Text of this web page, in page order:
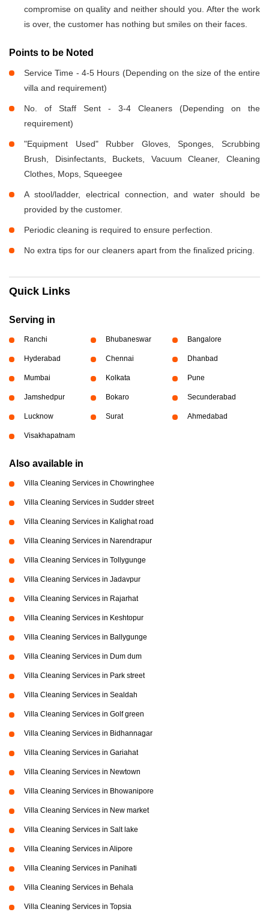
compromise on quality and neither should you. After the work
is over, the customer has nothing but smiles on their faces.
Points to be Noted
Service Time - 4-5 Hours (Depending on the size of the entire
villa and requirement)
No. of Staff Sent - 3-4 Cleaners (Depending on the
requirement)
"Equipment Used" Rubber Gloves, Sponges, Scrubbing
Brush, Disinfectants, Buckets, Vacuum Cleaner, Cleaning
Clothes, Mops, Squeegee
A stool/ladder, electrical connection, and water should be
provided by the customer.
Periodic cleaning is required to ensure perfection.
No extra tips for our cleaners apart from the finalized pricing.
Quick Links
Serving in
Ranchi Bhubaneswar Bangalore
Hyderabad Chennai Dhanbad
Mumbai Kolkata Pune
Jamshedpur Bokaro Secunderabad
Lucknow Surat Ahmedabad
Visakhapatnam
Also available in
Villa Cleaning Services in Chowringhee
Villa Cleaning Services in Sudder street
Villa Cleaning Services in Kalighat road
Villa Cleaning Services in Narendrapur
Villa Cleaning Services in Tollygunge
Villa Cleaning Services in Jadavpur
Villa Cleaning Services in Rajarhat
Villa Cleaning Services in Keshtopur
Villa Cleaning Services in Ballygunge
Villa Cleaning Services in Dum dum
Villa Cleaning Services in Park street
Villa Cleaning Services in Sealdah
Villa Cleaning Services in Golf green
Villa Cleaning Services in Bidhannagar
Villa Cleaning Services in Gariahat
Villa Cleaning Services in Newtown
Villa Cleaning Services in Bhowanipore
Villa Cleaning Services in New market
Villa Cleaning Services in Salt lake
Villa Cleaning Services in Alipore
Villa Cleaning Services in Panihati
Villa Cleaning Services in Behala
Villa Cleaning Services in Topsia